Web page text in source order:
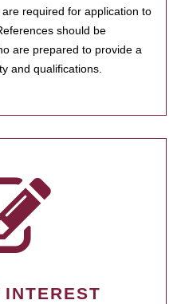
required for application to
should be
are prepared to provide a
and qualifications.
INTEREST